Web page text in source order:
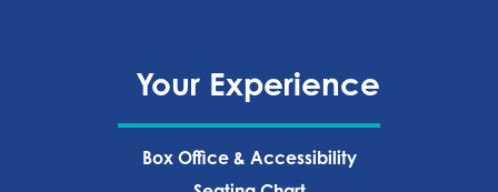
Your Experience
Box Office & Accessibility